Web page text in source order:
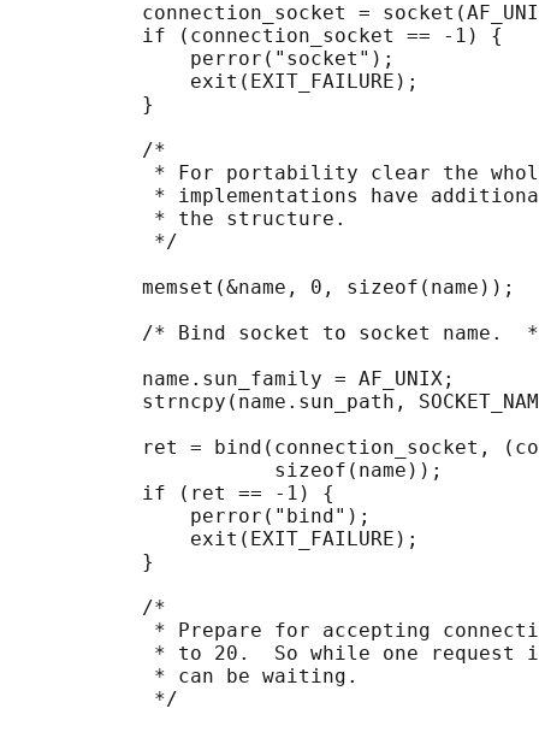
connection_socket =
           if (connection_socket == -1) {
               perror("socket");
               exit(EXIT_FAILURE);
           }
           /*
* For portability clear the
* implementations have
            * the structure.
            */
           memset(&name, 0, sizeof(name));
/* Bind socket to socket name.
           name.sun_family = AF_UNIX;
strncpy(name.sun_path,
ret = bind(connection_socket,
                      sizeof(name));
           if (ret == -1) {
               perror("bind");
               exit(EXIT_FAILURE);
           }
           /*
* Prepare for accepting
* to 20.  So while one request
            * can be waiting.
            */